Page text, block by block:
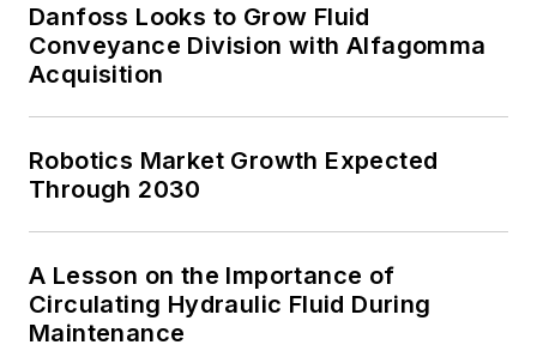
Danfoss Looks to Grow Fluid
Conveyance Division with Alfagomma
Acquisition
Robotics Market Growth Expected
Through 2030
A Lesson on the Importance of
Circulating Hydraulic Fluid During
Maintenance